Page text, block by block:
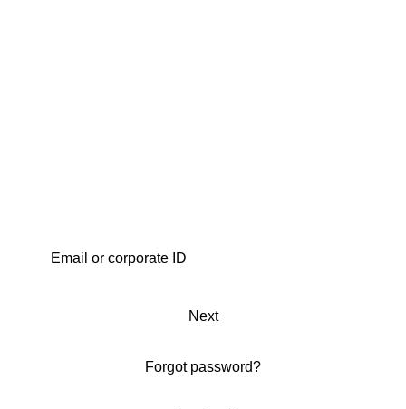
Next
Forgot password?